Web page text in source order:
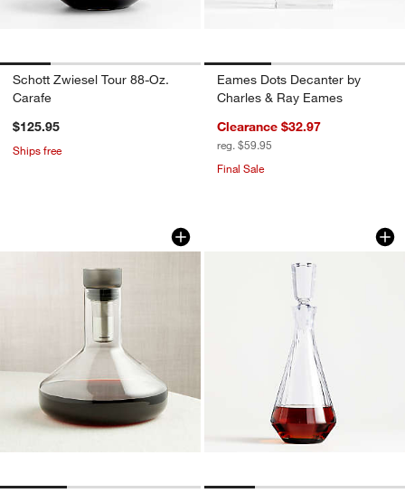
Schott Zwiesel Tour 88-Oz.
Carafe
$125.95
Ships free
Eames Dots Decanter by
Charles & Ray Eames
Clearance $32.97
reg. $59.95
Final Sale
Rabbit ® Pura Aerating Decanter
Carousel showing item 1 through 1 of 3Ezra Optic
Carousel showing item 1 through